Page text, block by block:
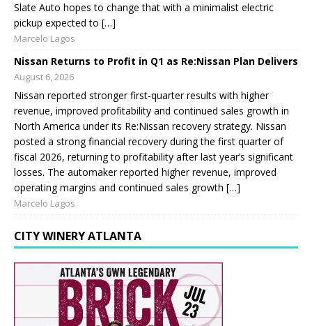
Slate Auto hopes to change that with a minimalist electric
pickup expected to […]
Marcelo Lagos
Nissan Returns to Profit in Q1 as Re:Nissan Plan Delivers
August 6, 2026
Nissan reported stronger first-quarter results with higher
revenue, improved profitability and continued sales growth in
North America under its Re:Nissan recovery strategy. Nissan
posted a strong financial recovery during the first quarter of
fiscal 2026, returning to profitability after last year’s significant
losses. The automaker reported higher revenue, improved
operating margins and continued sales growth […]
Marcelo Lagos
CITY WINERY ATLANTA